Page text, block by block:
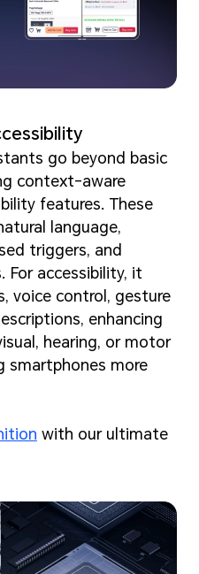
go beyond basic
context-aware
features. These
language,
triggers, and
For accessibility, it
voice control, gesture
enhancing
hearing, or motor
smartphones more
with our ultimate